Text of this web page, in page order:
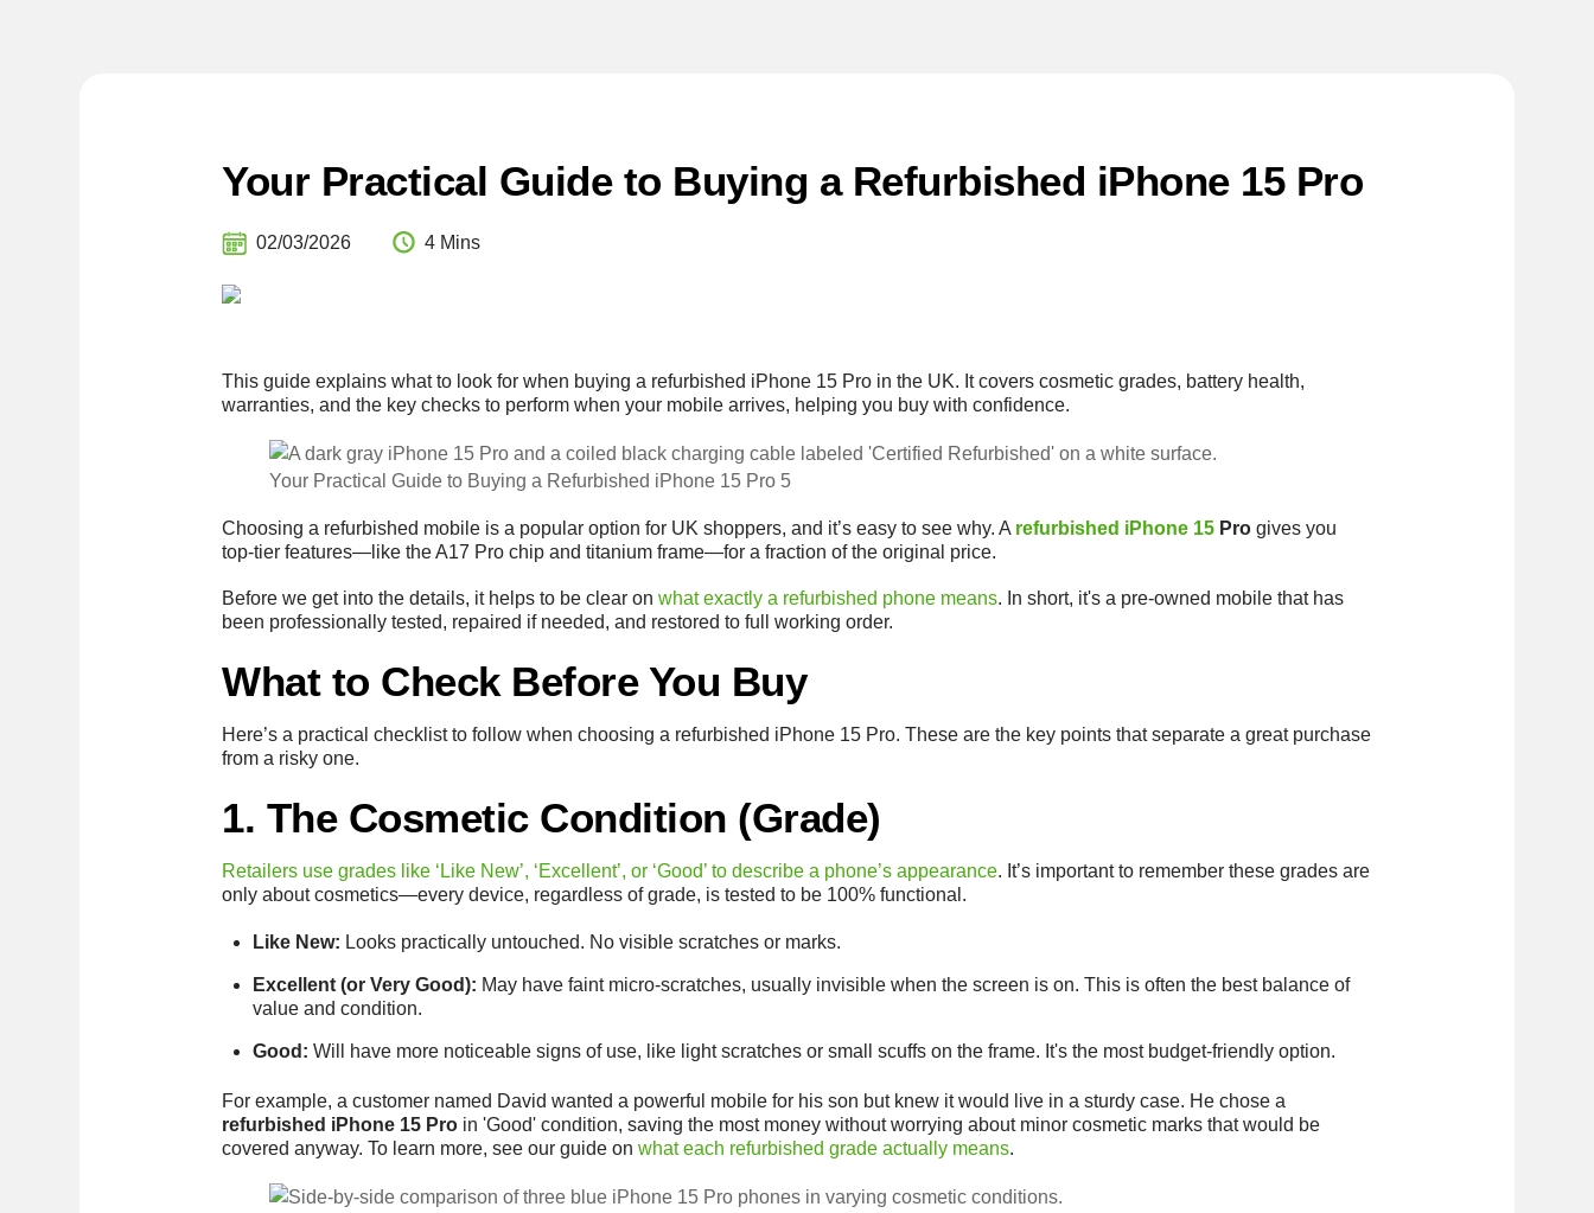
Your Practical Guide to Buying a Refurbished iPhone 15 Pro
02/03/2026 4 Mins
This guide explains what to look for when buying a refurbished iPhone 15 Pro in the UK. It covers cosmetic grades, battery health,
warranties, and the key checks to perform when your mobile arrives, helping you buy with confidence.
Your Practical Guide to Buying a Refurbished iPhone 15 Pro 5
Choosing a refurbished mobile is a popular option for UK shoppers, and it’s easy to see why. A refurbished iPhone 15 Pro gives you
top-tier features—like the A17 Pro chip and titanium frame—for a fraction of the original price.
Before we get into the details, it helps to be clear onwhat exactly a refurbished phone means. In short, it's a pre-owned mobile that has
been professionally tested, repaired if needed, and restored to full working order.
What to Check Before You Buy
Here’s a practical checklist to follow when choosing a refurbished iPhone 15 Pro. These are the key points that separate a great purchase
from a risky one.
1. The Cosmetic Condition (Grade)
Retailers use grades like ‘Like New’, ‘Excellent’, or ‘Good’ to describe a phone’s appearance. It’s important to remember these grades are
only about cosmetics—every device, regardless of grade, is tested to be 100% functional.
Like New: Looks practically untouched. No visible scratches or marks.
Excellent (or Very Good): May have faint micro-scratches, usually invisible when the screen is on. This is often the best balance of
value and condition.
Good: Will have more noticeable signs of use, like light scratches or small scuffs on the frame. It's the most budget-friendly option.
For example, a customer named David wanted a powerful mobile for his son but knew it would live in a sturdy case. He chose a
refurbished iPhone 15 Pro in 'Good' condition, saving the most money without worrying about minor cosmetic marks that would be
covered anyway. To learn more, see our guide onwhat each refurbished grade actually means.